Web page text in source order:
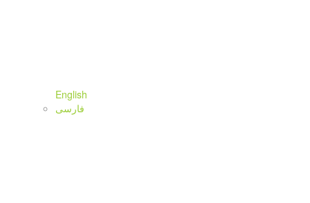
English
فارسی